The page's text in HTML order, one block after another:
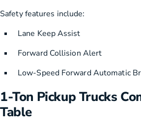
Safety features include:
Lane Keep Assist
Forward Collision Alert
Low-Speed Forward Automatic
1-Ton Pickup Trucks
Table